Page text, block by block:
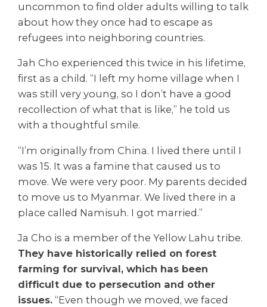
uncommon to find older adults willing to talk
about how they once had to escape as
refugees into neighboring countries.
Jah Cho experienced this twice in his lifetime,
first as a child. “I left my home village when I
was still very young, so I don’t have a good
recollection of what that is like,” he told us
with a thoughtful smile.
“I’m originally from China. I lived there until I
was 15. It was a famine that caused us to
move. We were very poor. My parents decided
to move us to Myanmar. We lived there in a
place called Namisuh. I got married.”
Ja Cho is a member of the Yellow Lahu tribe.
They have historically relied on forest
farming for survival, which has been
difficult due to persecution and other
issues. “Even though we moved, we faced